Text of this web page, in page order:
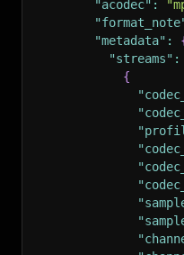
"acodec" :
"metadata" :
"streams" :
{